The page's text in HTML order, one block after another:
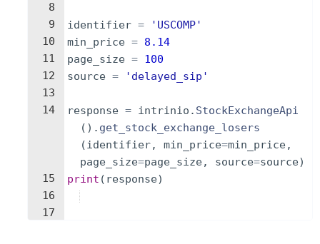
8
9
10
11
12
13
14
15
16
17
identifier =
'USCOMP'
min_price = 8.14
page_size = 100
source = 'delayed_sip'
response = intrinio . StockExchangeApi
( ) . get_stock_exchange_losers
(identifier, min_price=min_price,
page_size=page_size, source=source)
print ( response)